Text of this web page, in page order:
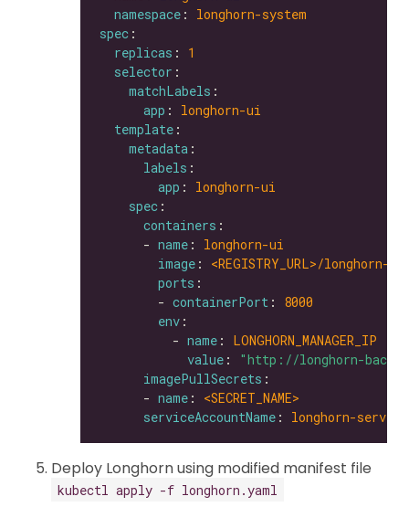
namespace : longhorn-system
spec
replicas : 1
selector
matchLabels
app : longhorn-ui
template
metadata
labels
app : longhorn-ui
spec
containers
      -
name : longhorn-ui
image : <REGISTRY_URL>/longhorn-
ports
        -
containerPort : 8000
env
          -
name : LONGHORN_MANAGER_IP
value :
"http://longhorn-
imagePullSecrets
      -
name : <SECRET_NAME>
serviceAccountName : longhorn-
Deploy Longhorn using modified manifest file
kubectl apply -f longhorn.yaml